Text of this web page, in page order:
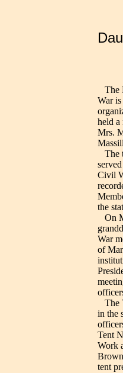
The
War
held a
Mrs.
The
Civil
the
On
War
of
The
in the
Tent
Work
tent